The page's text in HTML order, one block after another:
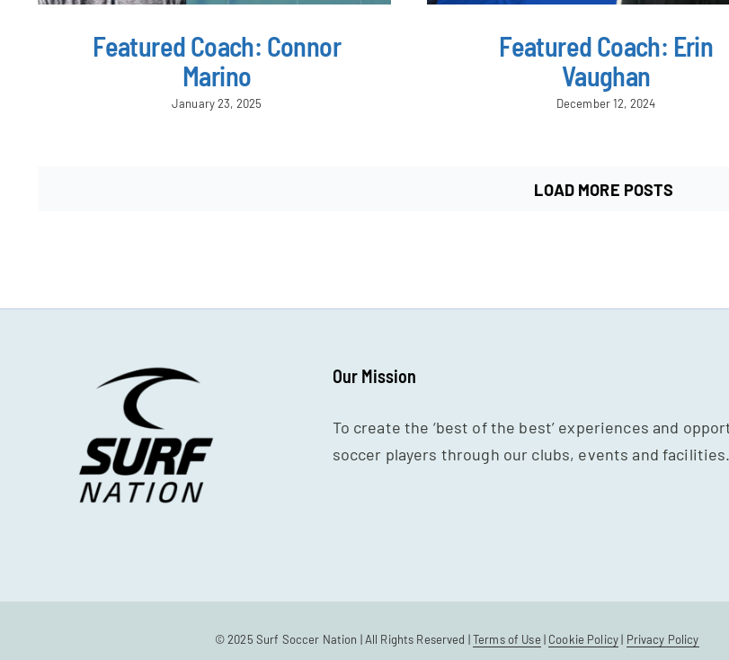
Featured Coach: Connor
Marino
January 23, 2025
Featured Coach: Erin
Vaughan
December 12, 2024
LOAD MORE POSTS
Our Mission
To create the ‘best of the best’ experiences and
soccer players through our clubs, events and facilities.
© 2025 Surf Soccer Nation | All Rights Reserved |Terms of Use | Cookie Policy| Privacy Policy